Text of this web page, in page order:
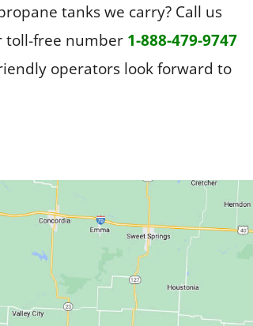
tanks we carry? Call us
toll-free number 1-888-479-9747
operators look forward to